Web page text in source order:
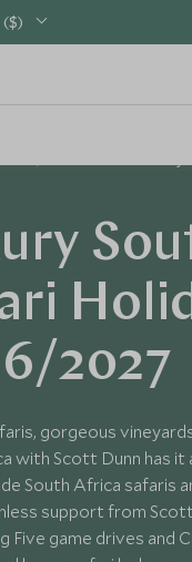
($)
2027
gorgeous
with Scott Dunn has it
South Africa safaris
support from
Five game drives and